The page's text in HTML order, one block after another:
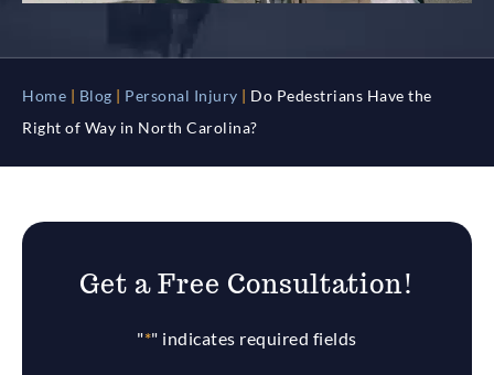
Home Blog Personal Injury
Do Pedestrians Have the
Right of Way in North Carolina?
Get a Free Consultation!
"*" indicates required fields